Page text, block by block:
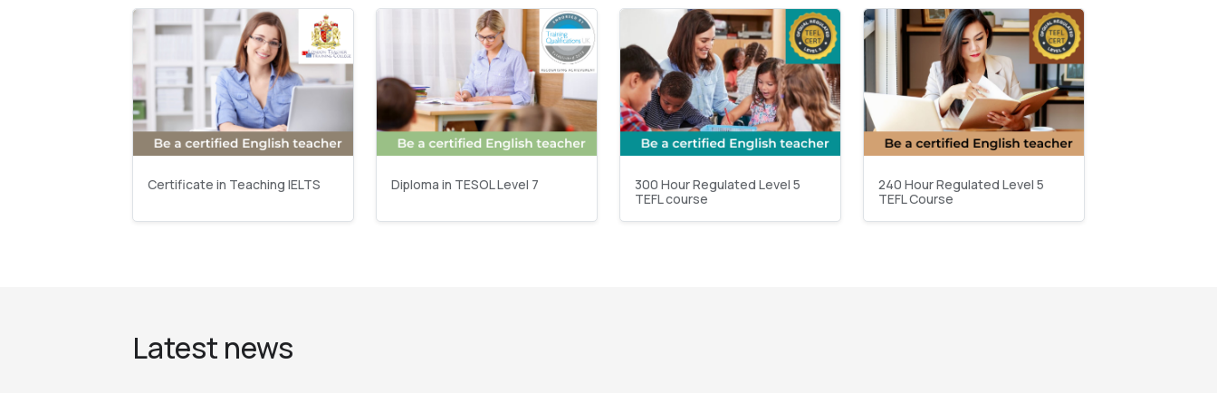
Certificate in Teaching IELTS Diploma in TESOL Level 7
300 Hour Regulated Level 5
TEFL course
240 Hour Regulated Level 5
TEFL Course
Latest news